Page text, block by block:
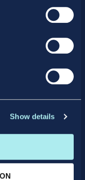
Show details
and Conditions